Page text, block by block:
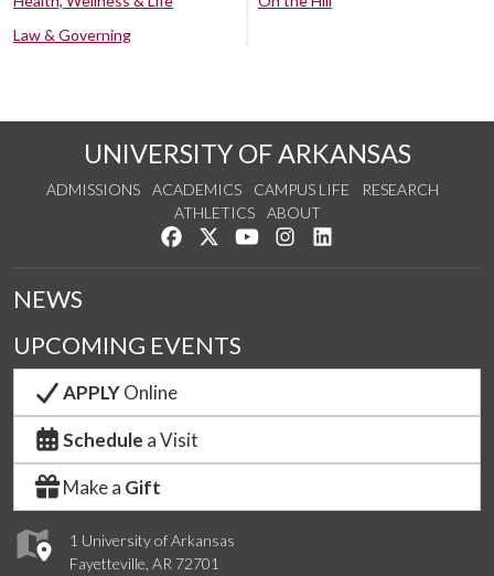
Law & Governing
UNIVERSITY OF ARKANSAS
ADMISSIONS ACADEMICS CAMPUS LIFE
RESEARCH
ATHLETICS
ABOUT
Like us on Facebook
Follow us on Twitter
Watch us on YouTube
See us on Instagram
1 University of Arkansas
Fayetteville, AR 72701
NEWS
UPCOMING EVENTS
APPLYOnline
Schedule a Visit
Make a Gift